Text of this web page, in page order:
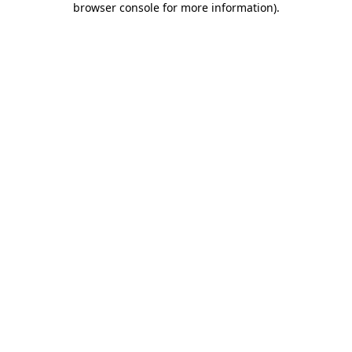
browser console for more information).